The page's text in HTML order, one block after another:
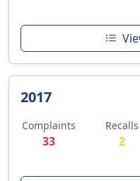
2017
Complaints
33
Recalls
2